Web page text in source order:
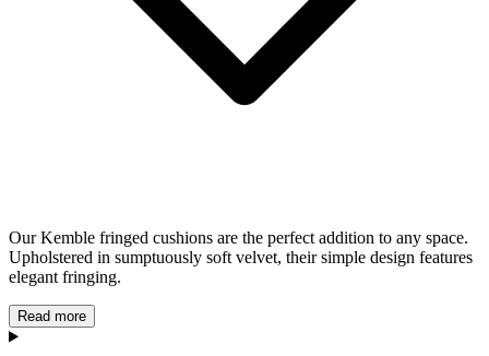
Our Kemble fringed cushions are the perfect addition to any space.
Upholstered in sumptuously soft velvet, their simple design features
elegant fringing.
Read more